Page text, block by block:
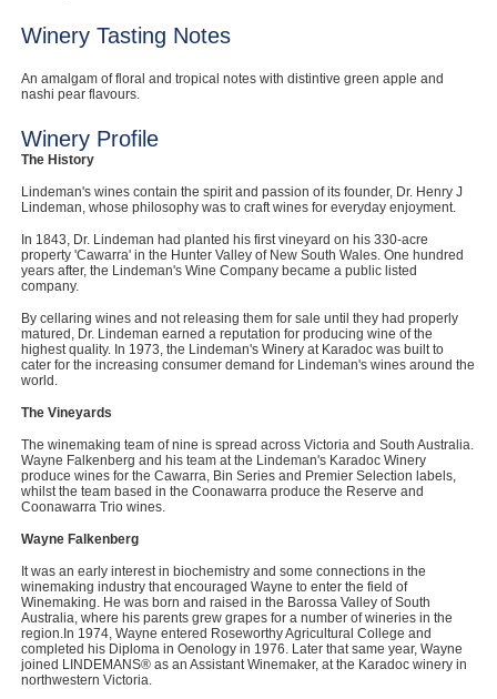
Home, Garden & Appliances
Business For Sale
Jewellery & Fashion
Winery Tasting Notes
An amalgam of floral and tropical notes with distintive green apple and
nashi pear flavours.
Winery Profile
The History
Lindeman's wines contain the spirit and passion of its founder, Dr. Henry J
Lindeman, whose philosophy was to craft wines for everyday enjoyment.
In 1843, Dr. Lindeman had planted his first vineyard on his 330-acre
property 'Cawarra' in the Hunter Valley of New South Wales. One hundred
years after, the Lindeman's Wine Company became a public listed
company.
By cellaring wines and not releasing them for sale until they had properly
matured, Dr. Lindeman earned a reputation for producing wine of the
highest quality. In 1973, the Lindeman's Winery at Karadoc was built to
cater for the increasing consumer demand for Lindeman's wines around the
world.
The Vineyards
The winemaking team of nine is spread across Victoria and South Australia.
Wayne Falkenberg and his team at the Lindeman's Karadoc Winery
produce wines for the Cawarra, Bin Series and Premier Selection labels,
whilst the team based in the Coonawarra produce the Reserve and
Coonawarra Trio wines.
Wayne Falkenberg
It was an early interest in biochemistry and some connections in the
winemaking industry that encouraged Wayne to enter the field of
Winemaking. He was born and raised in the Barossa Valley of South
Australia, where his parents grew grapes for a number of wineries in the
region.In 1974, Wayne entered Roseworthy Agricultural College and
completed his Diploma in Oenology in 1976. Later that same year, Wayne
joined LINDEMANS® as an Assistant Winemaker, at the Karadoc winery in
northwestern Victoria.